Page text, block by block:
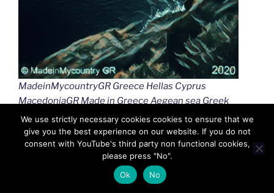
MadeinMycountryGR Greece Hellas Cyprus
MacedoniaGR Made in Greece Aegean sea Greek
islands Greek seas Ελλαδα Κυπρος Μακεδονια
Αιγαιο Καστελλοριζο
We use strictly necessary cookies cookies to ensure that we
give you the best experience on our website. If you do not
consent with YouTube's third party non functional cookies,
please press "No".
Ok
No